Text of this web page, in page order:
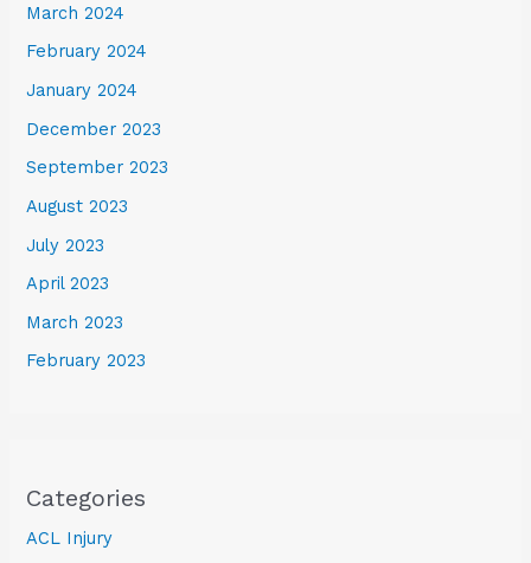
March 2024
February 2024
January 2024
December 2023
September 2023
August 2023
July 2023
April 2023
March 2023
February 2023
Categories
ACL Injury